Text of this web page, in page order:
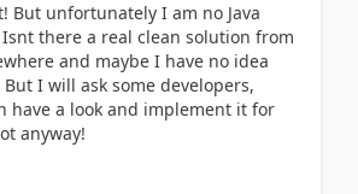
But unfortunately I am no Java
there a real clean solution from
and maybe I have no idea
I will ask some developers,
have a look and implement it for
anyway!